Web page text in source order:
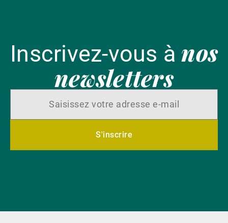
Inscrivez-vous ànos
newsletters
S'inscrire